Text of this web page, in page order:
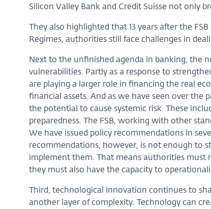
Silicon Valley Bank and Credit Suisse not only
They also highlighted that 13 years after the
Regimes, authorities still face challenges in
Next to the unfinished agenda in banking, the
vulnerabilities. Partly as a response to
are playing a larger role in financing the real
financial assets. And as we have seen over the
the potential to cause systemic risk. These
preparedness. The FSB, working with other
We have issued policy recommendations in
recommendations, however, is not enough to
implement them. That means authorities
they must also have the capacity to
Third, technological innovation continues to
another layer of complexity. Technology can